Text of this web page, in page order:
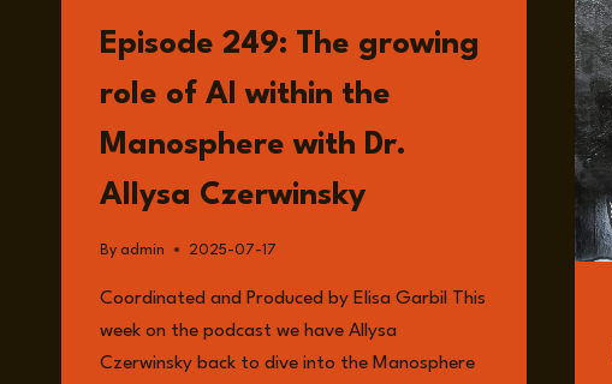
Episode 249: The growing
role of AI within the
Manosphere with Dr.
Allysa Czerwinsky
By admin 2025-07-17
Coordinated and Produced by Elisa Garbil This
week on the podcast we have Allysa
Czerwinsky back to dive into the Manosphere